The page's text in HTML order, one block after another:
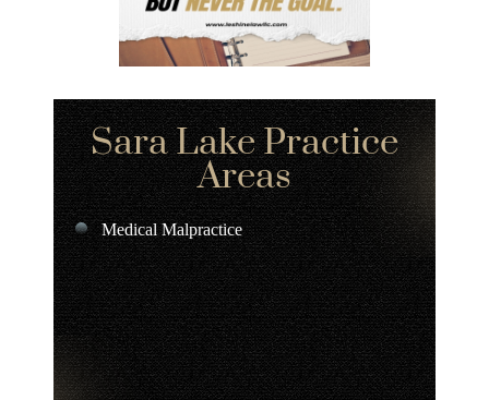
Sara Lake Practice
Areas
Medical Malpractice